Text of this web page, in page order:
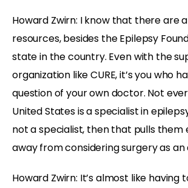
Howard Zwirn: I know that there are
resources, besides the Epilepsy
state in the country. Even with the
organization like CURE, it’s you who
question of your own doctor. Not
United States is a specialist in
not a specialist, then that pulls them
away from considering surgery as an
Howard Zwirn: It’s almost like having